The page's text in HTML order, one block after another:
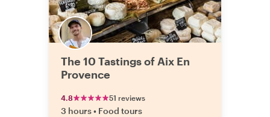
The 10 Tastings of Aix En
Provence
4.8 51 reviews
3 hours• Food tours